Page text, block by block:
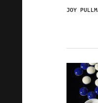
JOY